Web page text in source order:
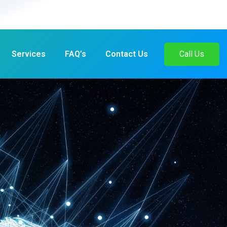
Services FAQ’s Contact Us Call Us